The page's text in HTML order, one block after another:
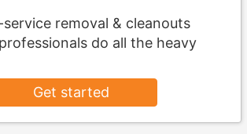
removal & cleanouts
do all the heavy
Get started